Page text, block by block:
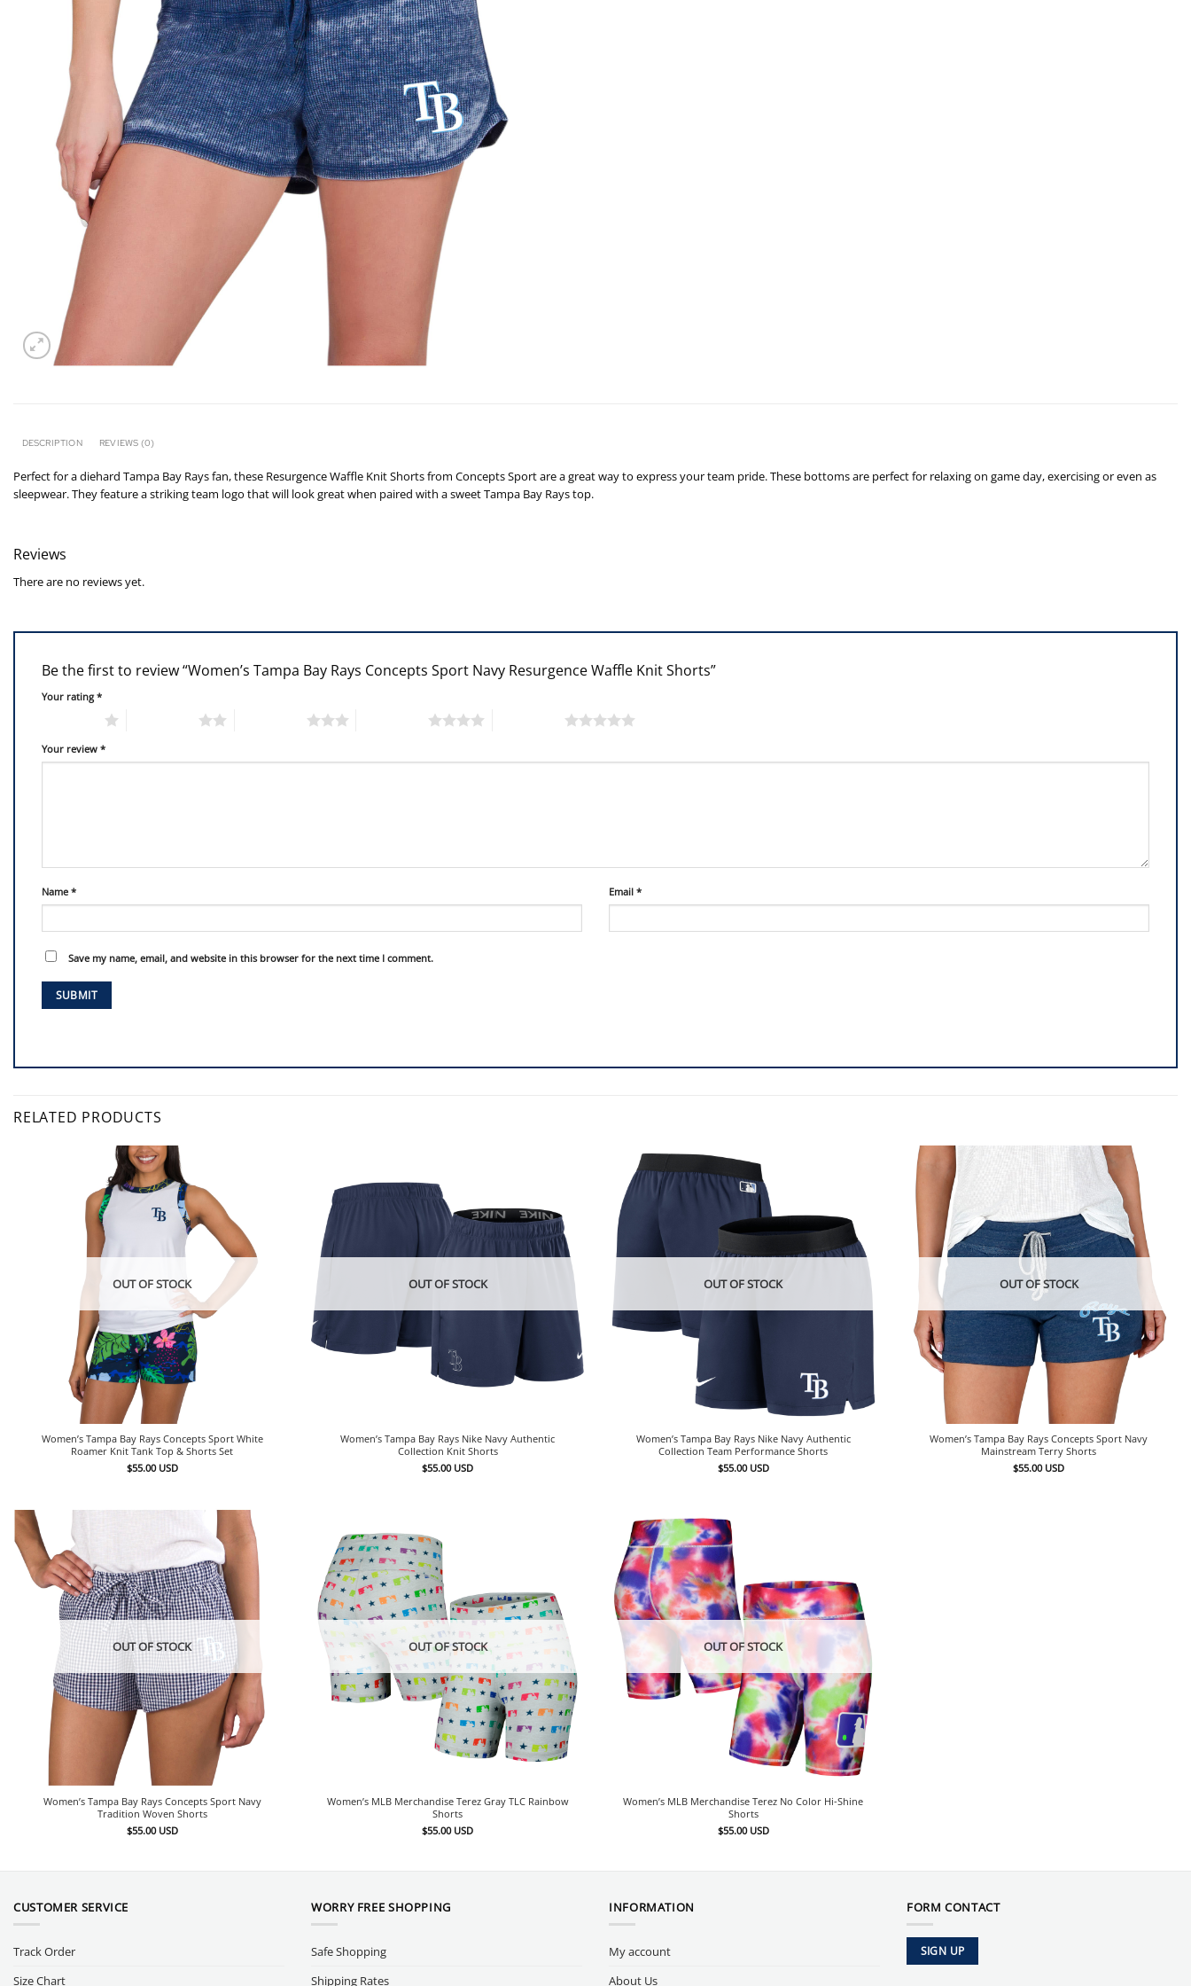
DESCRIPTION REVIEWS (0)
Perfect for a diehard Tampa Bay Rays fan, these Resurgence Waffle Knit Shorts from Concepts Sport are a great way to express your team pride. These bottoms are perfect for relaxing on game day, exercising or even as
sleepwear. They feature a striking team logo that will look great when paired with a sweet Tampa Bay Rays top.
Reviews
There are no reviews yet.
Be the first to review “Women’s Tampa Bay Rays Concepts Sport Navy Resurgence Waffle Knit Shorts”
Your rating*
Your review *
Name * Email *
Save my name, email, and website in this browser for the next time I comment.
RELATED PRODUCTS
OUT OF STOCK
Women’s Tampa Bay Rays Concepts Sport White
Roamer Knit Tank Top & Shorts Set
$55.00 USD
OUT OF STOCK
Women’s Tampa Bay Rays Nike Navy Authentic
Collection Knit Shorts
$55.00 USD
OUT OF STOCK
Women’s Tampa Bay Rays Nike Navy Authentic
Collection Team Performance Shorts
$55.00 USD
OUT OF STOCK
Women’s Tampa Bay Rays Concepts Sport Navy
Mainstream Terry Shorts
$55.00 USD
OUT OF STOCK
Women’s Tampa Bay Rays Concepts Sport Navy
Tradition Woven Shorts
$55.00 USD
OUT OF STOCK
Women’s MLB Merchandise Terez Gray TLC Rainbow
Shorts
$55.00 USD
OUT OF STOCK
Women’s MLB Merchandise Terez No Color Hi-Shine
Shorts
$55.00 USD
CUSTOMER SERVICE
Track Order
Size Chart
WORRY FREE SHOPPING
Safe Shopping
Shipping Rates
INFORMATION
My account
About Us
FORM CONTACT
SIGN UP